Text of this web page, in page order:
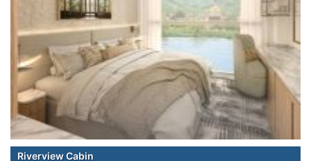
Riverview Cabin